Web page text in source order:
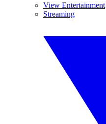
View Entertainment
Streaming